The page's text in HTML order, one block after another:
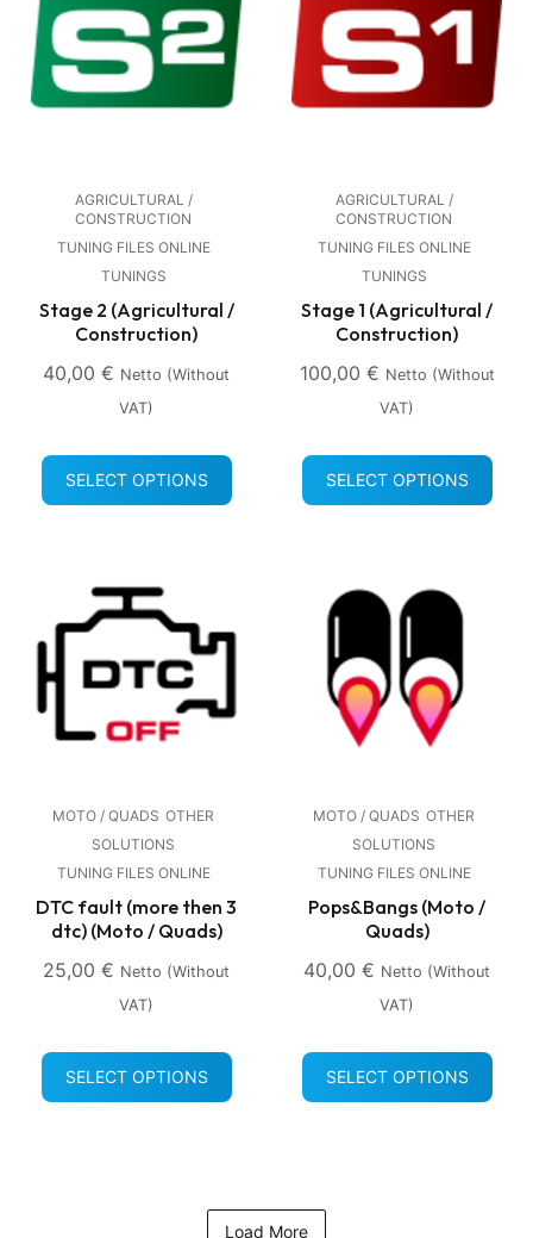
AGRICULTURAL /
CONSTRUCTION
TUNING FILES ONLINE
TUNINGS
Stage 2 (Agricultural /
Construction)
40,00 € Netto (without
VAT)
SELECT OPTIONS
AGRICULTURAL /
CONSTRUCTION
TUNING FILES ONLINE
TUNINGS
Stage 1 (Agricultural /
Construction)
100,00 € Netto (without
VAT)
SELECT OPTIONS
MOTO / QUADS OTHER
SOLUTIONS
TUNING FILES ONLINE
DTC fault (more then 3
dtc) (Moto / Quads)
25,00 € Netto (without
VAT)
SELECT OPTIONS
MOTO / QUADS OTHER
SOLUTIONS
TUNING FILES ONLINE
Pops&Bangs (Moto /
Quads)
40,00 € Netto (without
VAT)
SELECT OPTIONS
Load More